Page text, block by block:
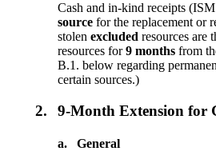
Cash and in-kind receipts
source for the replacement or
stolen excludedresources are
resources for9 monthsfrom
B.1. below regarding
certain sources.)
2. 9-Month Extension for
a. General